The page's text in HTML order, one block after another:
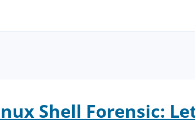
Shell Forensic: